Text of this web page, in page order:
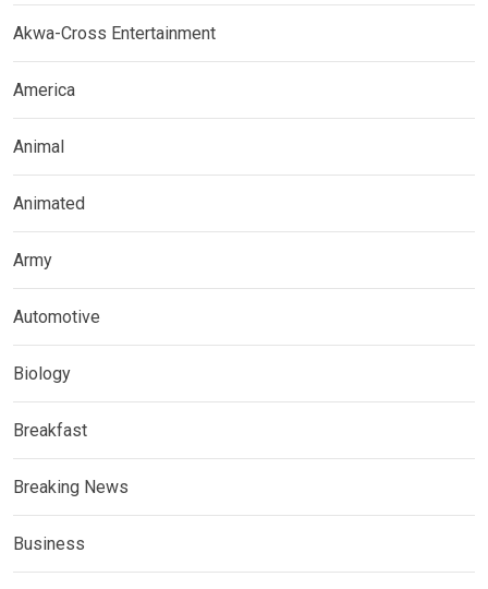
Akwa-Cross Entertainment
America
Animal
Animated
Army
Automotive
Biology
Breakfast
Breaking News
Business